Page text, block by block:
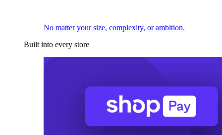
No matter your size, complexity, or ambition.
Built into every store